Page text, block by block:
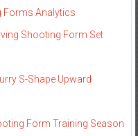
Forms Analytics
Shooting Form Set
S-Shape Upward
Form Training Season